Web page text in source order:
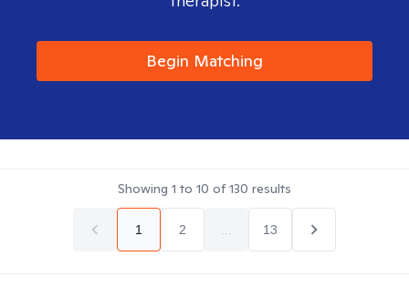
Begin Matching
Showing 1 to 10 of130 results
1 2 13